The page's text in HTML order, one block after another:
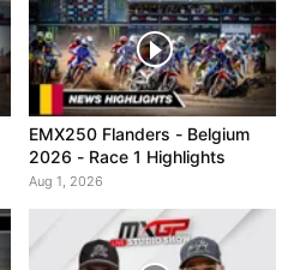
EMX250 Flanders - Belgium
2026 - Race 1 Highlights
Aug 1, 2026